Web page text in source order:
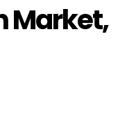
Market,